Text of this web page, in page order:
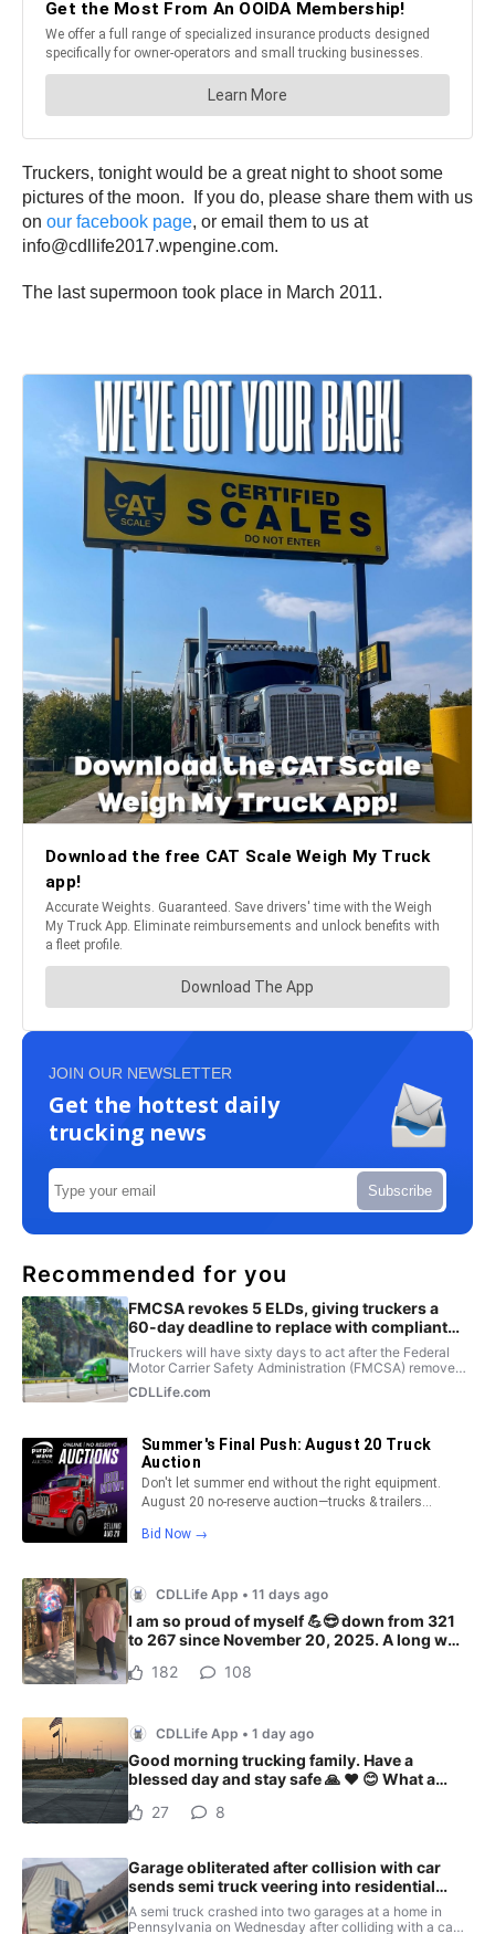
Truckers, tonight would be a great night to shoot some
pictures of the moon. If you do, please share them with us
on our facebook page, or email them to us at
info@cdllife2017.wpengine.com.
The last supermoon took place in March 2011.
JOIN OUR NEWSLETTER
Get the hottest daily
trucking news